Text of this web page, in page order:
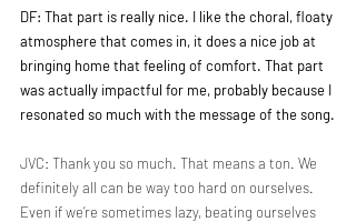
DF: That part is really nice. I like the choral, floaty
atmosphere that comes in, it does a nice job at
bringing home that feeling of comfort. That part
was actually impactful for me, probably because I
resonated so much with the message of the song.
JVC: Thank you so much. That means a ton. We
definitely all can be way too hard on ourselves.
Even if we’re sometimes lazy, beating ourselves